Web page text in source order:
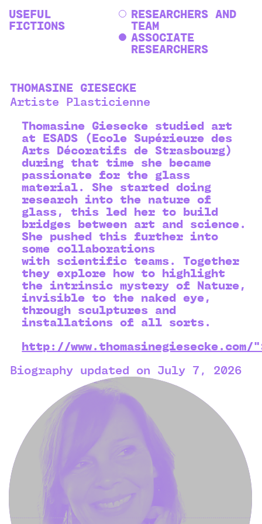
USEFUL
FICTIONS
RESEARCHERS AND
TEAM
ASSOCIATE
RESEARCHERS
THOMASINE GIESECKE
Artiste Plasticienne
Thomasine Giesecke studied art
at ESADS (Ecole Supérieure des
Arts Décoratifs de Strasbourg)
during that time she became
passionate for the glass
material. She started doing
research into the nature of
glass, this led her to build
bridges between art and science.
She pushed this further into
some collaborations
with scientific teams. Together
they explore how to highlight
the intrinsic mystery of Nature,
invisible to the naked eye,
through sculptures and
installations of all sorts.
http://
Biography updated on July 7, 2026